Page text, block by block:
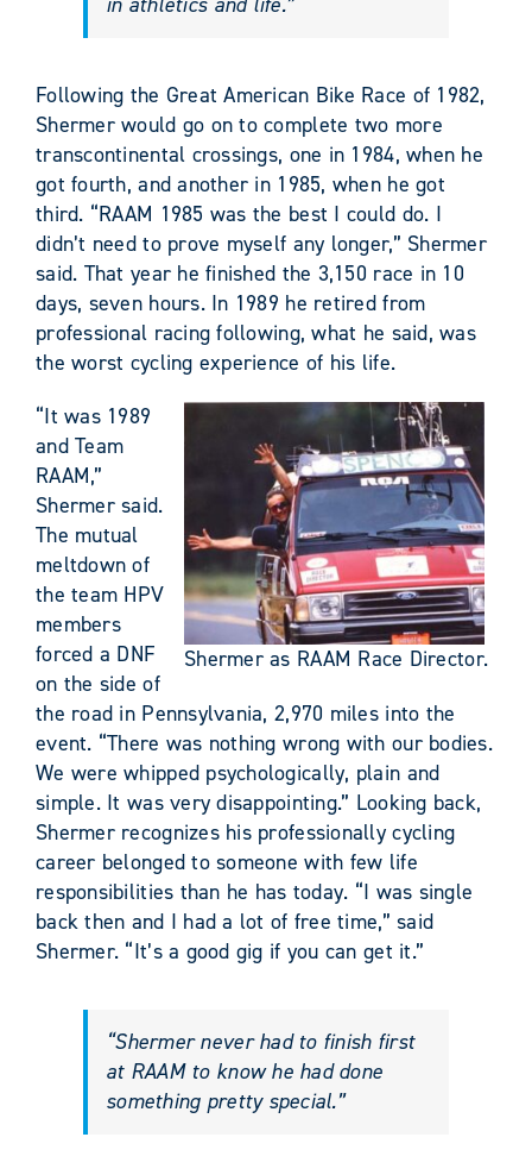
Following the Great American Bike Race of 1982,
Shermer would go on to complete two more
transcontinental crossings, one in 1984, when he
got fourth, and another in 1985, when he got
third. “RAAM 1985 was the best I could do. I
didn’t need to prove myself any longer,” Shermer
said. That year he finished the 3,150 race in 10
days, seven hours. In 1989 he retired from
professional racing following, what he said, was
the worst cycling experience of his life.
Shermer as RAAM Race Director.
“It was 1989
and Team
RAAM,”
Shermer said.
The mutual
meltdown of
the team HPV
members
forced a DNF
on the side of
the road in Pennsylvania, 2,970 miles into the
event. “There was nothing wrong with our bodies.
We were whipped psychologically, plain and
simple. It was very disappointing.” Looking back,
Shermer recognizes his professionally cycling
career belonged to someone with few life
responsibilities than he has today. “I was single
back then and I had a lot of free time,” said
Shermer. “It’s a good gig if you can get it.”
“Shermer never had to finish first
at RAAM to know he had done
something pretty special.”